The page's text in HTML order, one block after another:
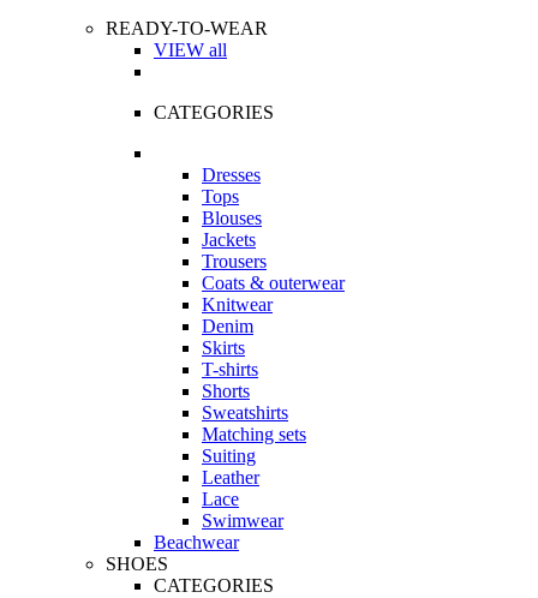
READY-TO-WEAR
VIEW all
CATEGORIES
Dresses
Tops
Blouses
Jackets
Trousers
Coats & outerwear
Knitwear
Denim
Skirts
T-shirts
Shorts
Sweatshirts
Matching sets
Suiting
Leather
Lace
Swimwear
Beachwear
SHOES
CATEGORIES